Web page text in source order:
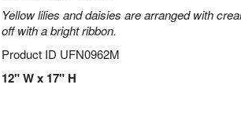
Yellow lilies and daisies are arranged with
off with a bright ribbon.
Product ID UFN0962M
12" W x 17" H